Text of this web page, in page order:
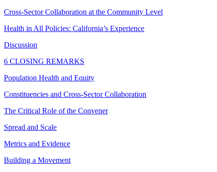
Cross-Sector Collaboration at the Community Level
Health in All Policies: California’s Experience
Discussion
6 CLOSING REMARKS
Population Health and Equity
Constituencies and Cross-Sector Collaboration
The Critical Role of the Convener
Spread and Scale
Metrics and Evidence
Building a Movement